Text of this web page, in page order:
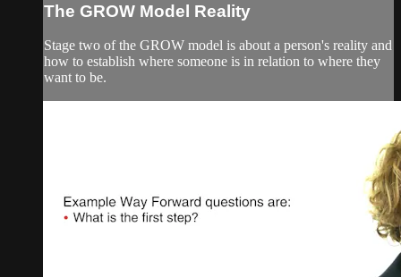
The GROW Model Reality
Stage two of the GROW model is about a person's reality and
how to establish where someone is in relation to where they
want to be.